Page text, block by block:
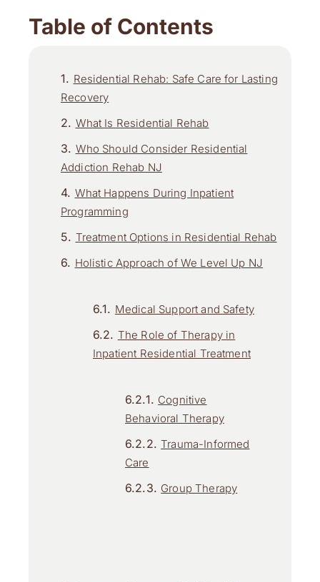
Table of Contents
Residential Rehab: Safe Care for Lasting
Recovery
What Is Residential Rehab
Who Should Consider Residential
Addiction Rehab NJ
What Happens During Inpatient
Programming
Treatment Options in Residential Rehab
Holistic Approach of We Level Up NJ
Medical Support and Safety
The Role of Therapy in
Inpatient Residential Treatment
Cognitive
Behavioral Therapy
Trauma-Informed
Care
Group Therapy